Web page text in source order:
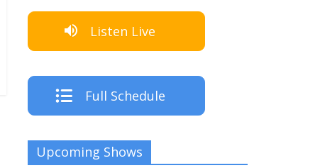
Listen Live
Full Schedule
Upcoming Shows